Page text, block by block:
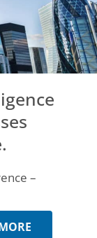
–